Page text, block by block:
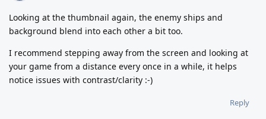
Looking at the thumbnail again, the enemy ships and
background blend into each other a bit too.
I recommend stepping away from the screen and looking at
your game from a distance every once in a while, it helps
notice issues with contrast/clarity :-)
Reply